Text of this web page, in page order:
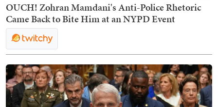
OUCH! Zohran Mamdani's Anti-Police Rhetoric
Came Back to Bite Him at an NYPD Event